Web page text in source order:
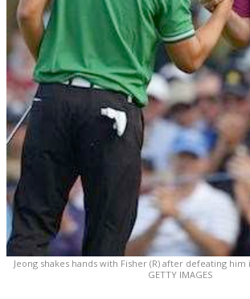
Jeong shakes hands with Fisher (R) after defeating him
GETTY IMAGES